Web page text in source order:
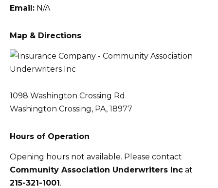
Email: N/A
Map & Directions
1098 Washington Crossing Rd
Washington Crossing, PA, 18977
Hours of Operation
Opening hours not available. Please contact
Community Association Underwriters Inc at
215-321-1001.